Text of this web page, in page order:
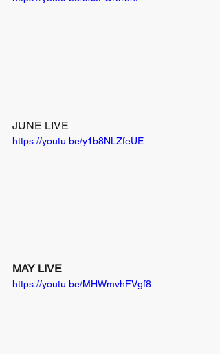
JUNE LIVE
https://youtu.be/y1b8NLZfeUE
MAY LIVE
https://youtu.be/MHWmvhFVgf8